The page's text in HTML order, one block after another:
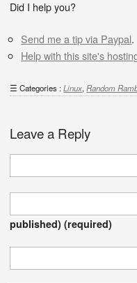
Did I help you?
Send me a tip via Paypal.
Help with this site's
Categories :Linux,Random
Leave a Reply
published)(required)